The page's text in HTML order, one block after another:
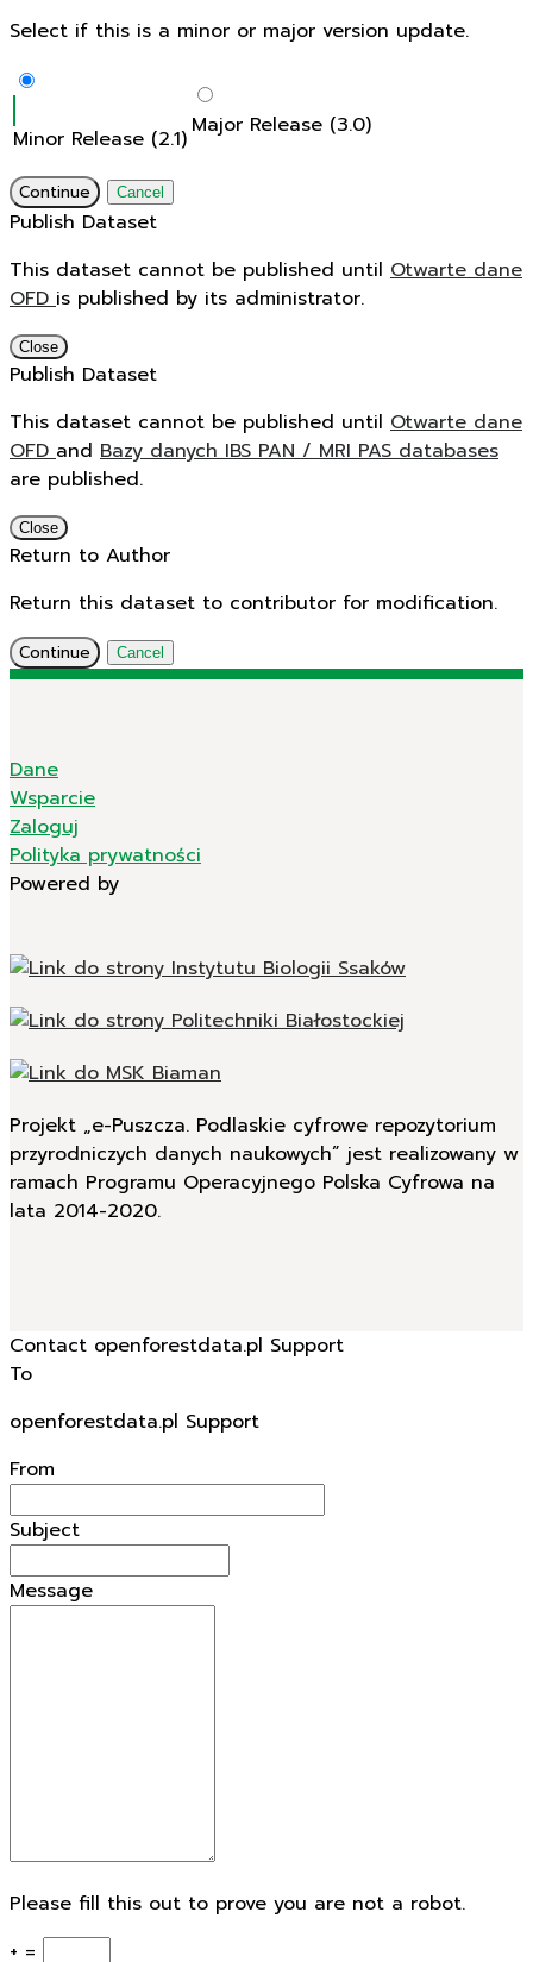
Select if this is a minor or major version update.
Minor Release (2.1) Major Release (3.0)
Continue Cancel
Publish Dataset
This dataset cannot be published until Otwarte dane
OFDis published by its administrator.
Close
Publish Dataset
This dataset cannot be published until Otwarte dane
OFDand Bazy danych IBS PAN / MRI PAS databases
are published.
Close
Return to Author
Return this dataset to contributor for modification.
Continue Cancel
Dane
Wsparcie
Zaloguj
Polityka prywatności
Powered by
Projekt „e-Puszcza. Podlaskie cyfrowe repozytorium
przyrodniczych danych naukowych” jest realizowany w
ramach Programu Operacyjnego Polska Cyfrowa na
lata 2014-2020.
Contact openforestdata.pl Support
To
openforestdata.pl Support
From
Subject
Message
Please fill this out to prove you are not a robot.
+ =